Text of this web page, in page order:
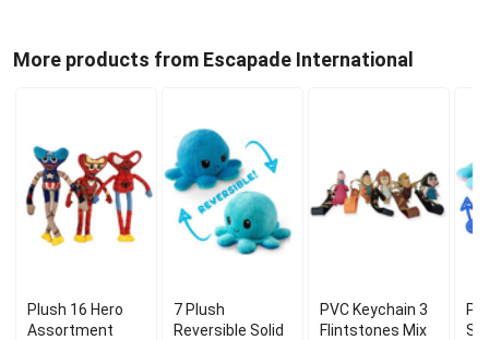
More products from Escapade International
Plush 16 Hero
Assortment
7 Plush
Reversible Solid
PVC Keychain 3
Flintstones Mix